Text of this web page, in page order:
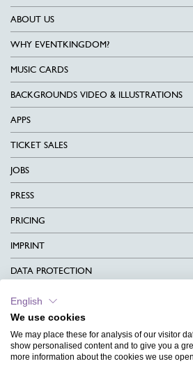
ABOUT US
WHY EVENTKINGDOM?
MUSIC CARDS
BACKGROUNDS VIDEO & ILLUSTRATIONS
APPS
TICKET SALES
JOBS
PRESS
PRICING
IMPRINT
DATA PROTECTION
CONTACT
TERMS & CONDITIONS
CHARITY
English
We use cookies
We may place these for analysis of our visitor
show personalised content and to give you a
more information about the cookies we use